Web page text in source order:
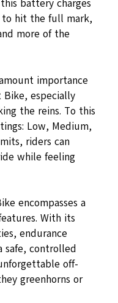
battery charges
hit the full mark,
more of the
importance
especially
the reins. To this
Low, Medium,
riders can
while feeling
encompasses a
With its
endurance
safe, controlled
off-
greenhorns or